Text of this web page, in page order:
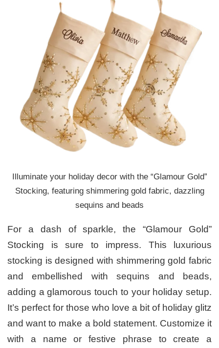
Illuminate your holiday decor with the “Glamour Gold”
Stocking, featuring shimmering gold fabric, dazzling
sequins and beads
For a dash of sparkle, the “Glamour Gold”
Stocking is sure to impress. This luxurious
stocking is designed with shimmering gold fabric
and embellished with sequins and beads,
adding a glamorous touch to your holiday setup.
It’s perfect for those who love a bit of holiday glitz
and want to make a bold statement. Customize it
with a name or festive phrase to create a